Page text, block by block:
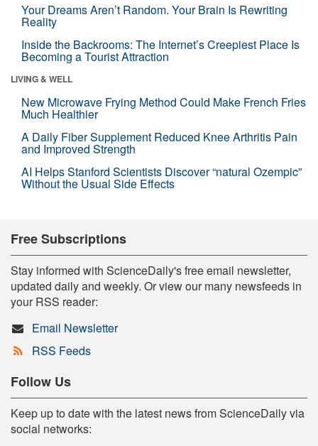
Your Dreams Aren’t Random. Your Brain Is Rewriting
Reality
Inside the Backrooms: The Internet’s Creepiest Place Is
Becoming a Tourist Attraction
LIVING & WELL
New Microwave Frying Method Could Make French Fries
Much Healthier
A Daily Fiber Supplement Reduced Knee Arthritis Pain
and Improved Strength
AI Helps Stanford Scientists Discover “natural Ozempic”
Without the Usual Side Effects
Free Subscriptions
Stay informed with ScienceDaily's free email newsletter,
updated daily and weekly. Or view our many newsfeeds in
your RSS reader:
Email Newsletter
RSS Feeds
Follow Us
Keep up to date with the latest news from ScienceDaily via
social networks: